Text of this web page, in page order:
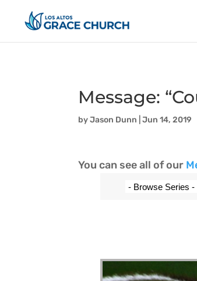
Message:
byJason Dunn |Jun 14, 2019
You can see all of our